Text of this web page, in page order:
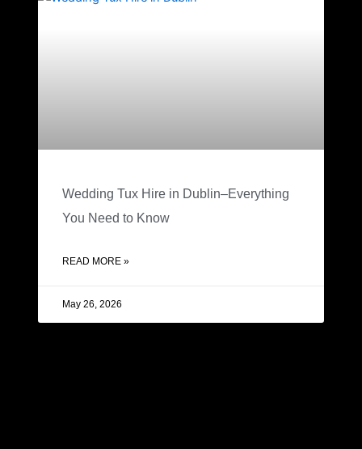
Wedding Tux Hire in Dublin–Everything
You Need to Know
READ MORE »
May 26, 2026